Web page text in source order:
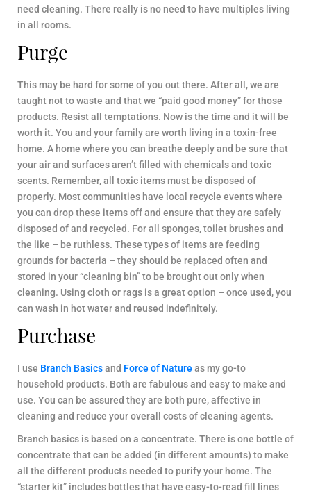
need cleaning. There really is no need to have multiples living
in all rooms.
Purge
This may be hard for some of you out there. After all, we are
taught not to waste and that we “paid good money” for those
products. Resist all temptations. Now is the time and it will be
worth it. You and your family are worth living in a toxin-free
home. A home where you can breathe deeply and be sure that
your air and surfaces aren’t filled with chemicals and toxic
scents. Remember, all toxic items must be disposed of
properly. Most communities have local recycle events where
you can drop these items off and ensure that they are safely
disposed of and recycled. For all sponges, toilet brushes and
the like – be ruthless. These types of items are feeding
grounds for bacteria – they should be replaced often and
stored in your “cleaning bin” to be brought out only when
cleaning. Using cloth or rags is a great option – once used, you
can wash in hot water and reused indefinitely.
Purchase
I use Branch Basicsand Force of Nature as my go-to
household products. Both are fabulous and easy to make and
use. You can be assured they are both pure, affective in
cleaning and reduce your overall costs of cleaning agents.
Branch basics is based on a concentrate. There is one bottle of
concentrate that can be added (in different amounts) to make
all the different products needed to purify your home. The
“starter kit” includes bottles that have easy-to-read fill lines